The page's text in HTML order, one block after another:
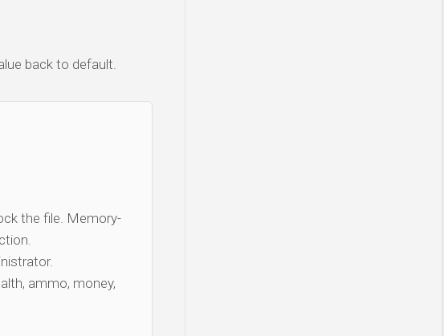
back to default.
the file. Memory-
ammo, money,